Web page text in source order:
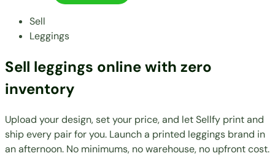
Sell
Leggings
Sell leggings online with zero
inventory
Upload your design, set your price, and let Sellfy print and
ship every pair for you. Launch a printed leggings brand in
an afternoon. No minimums, no warehouse, no upfront cost.